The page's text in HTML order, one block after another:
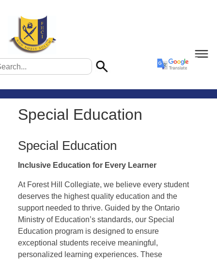
Special Education
Special Education
Inclusive Education for Every Learner
At Forest Hill Collegiate, we believe every student
deserves the highest quality education and the
support needed to thrive. Guided by the Ontario
Ministry of Education’s standards, our Special
Education program is designed to ensure
exceptional students receive meaningful,
personalized learning experiences. These